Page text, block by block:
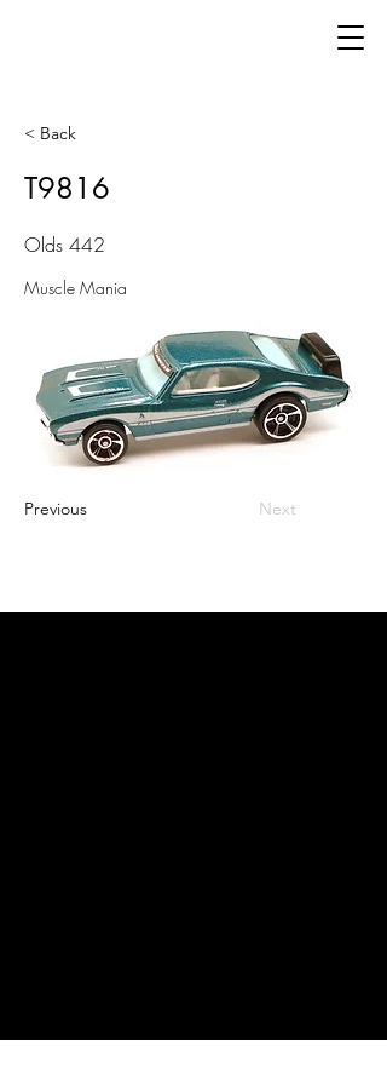
< Back
T9816
Olds 442
Muscle Mania
Previous Next